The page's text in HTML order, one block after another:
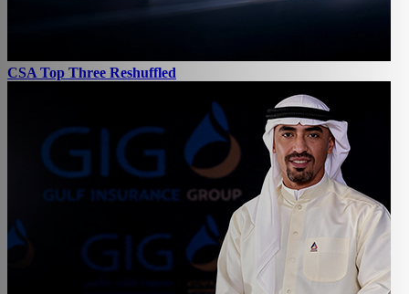
CSA Top Three Reshuffled